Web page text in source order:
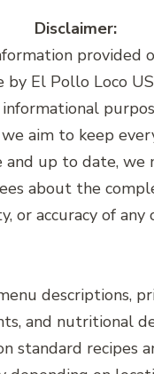
Disclaimer:
provided
by El Pollo Loco
aim to keep
and up to date, we
about the
or accuracy of any
descriptions,
and nutritional
standard recipes